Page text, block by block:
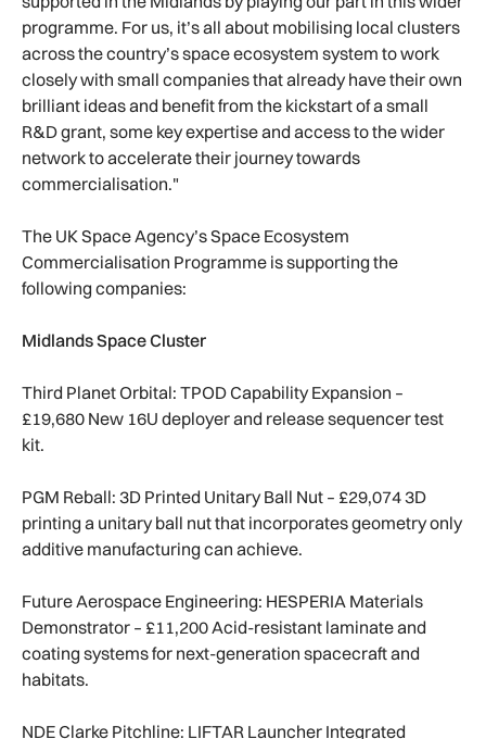
programme. For us, it’s all about mobilising local clusters
across the country’s space ecosystem system to work
closely with small companies that already have their own
brilliant ideas and benefit from the kickstart of a small
R&D grant, some key expertise and access to the wider
network to accelerate their journey towards
commercialisation."
The UK Space Agency’s Space Ecosystem
Commercialisation Programme is supporting the
following companies:
Midlands Space Cluster
Third Planet Orbital: TPOD Capability Expansion –
£19,680 New 16U deployer and release sequencer test
kit.
PGM Reball: 3D Printed Unitary Ball Nut – £29,074 3D
printing a unitary ball nut that incorporates geometry only
additive manufacturing can achieve.
Future Aerospace Engineering: HESPERIA Materials
Demonstrator – £11,200 Acid-resistant laminate and
coating systems for next-generation spacecraft and
habitats.
NDE Clarke Pitchline: LIFTAR Launcher Integrated